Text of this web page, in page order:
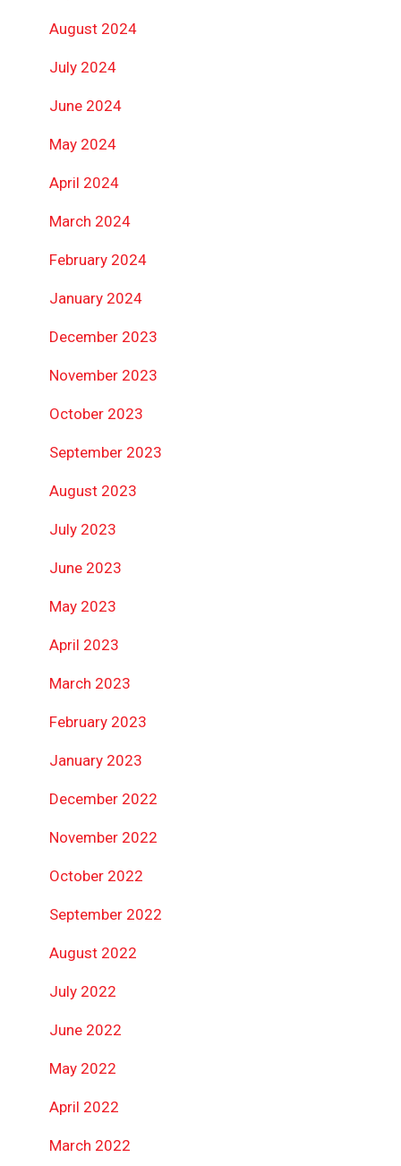
August 2024
July 2024
June 2024
May 2024
April 2024
March 2024
February 2024
January 2024
December 2023
November 2023
October 2023
September 2023
August 2023
July 2023
June 2023
May 2023
April 2023
March 2023
February 2023
January 2023
December 2022
November 2022
October 2022
September 2022
August 2022
July 2022
June 2022
May 2022
April 2022
March 2022